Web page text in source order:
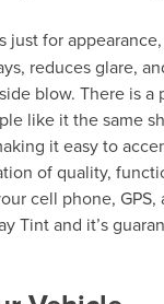
just for appearance,
reduces glare,
blow. There is a
like it the same
it easy to
of quality,
cell phone,
Tint and it’s